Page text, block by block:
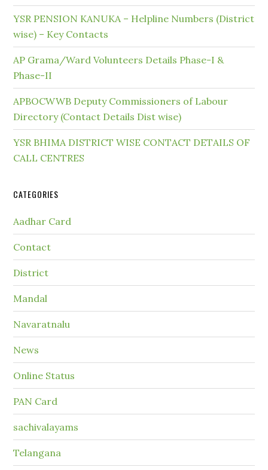
YSR PENSION KANUKA – Helpline Numbers (District
wise) – Key Contacts
AP Grama/Ward Volunteers Details Phase-I &
Phase-II
APBOCWWB Deputy Commissioners of Labour
Directory (Contact Details Dist wise)
YSR BHIMA DISTRICT WISE CONTACT DETAILS OF
CALL CENTRES
CATEGORIES
Aadhar Card
Contact
District
Mandal
Navaratnalu
News
Online Status
PAN Card
sachivalayams
Telangana